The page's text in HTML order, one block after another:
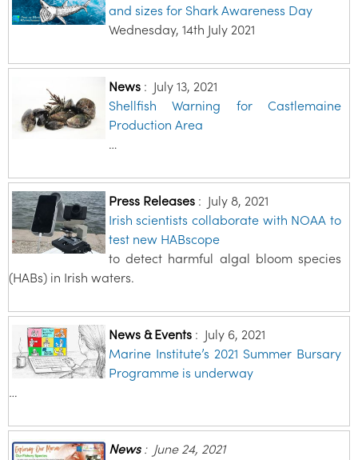
and sizes for Shark Awareness Day
Wednesday, 14th July 2021
News: July 13, 2021
Shellfish Warning for Castlemaine
Production Area
…
Press Releases: July 8, 2021
Irish scientists collaborate with NOAA to
test new HABscope
to detect harmful algal bloom species
(HABs) in Irish waters.
News & Events: July 6, 2021
Marine Institute’s 2021 Summer Bursary
Programme is underway
…
News: June 24, 2021